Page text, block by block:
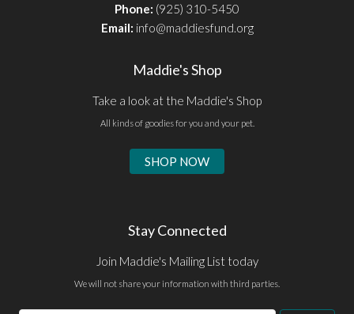
Phone: (925) 310-5450
Email: info@maddiesfund.org
Maddie's Shop
Take a look at the Maddie's Shop
All kinds of goodies for you and your pet.
SHOP NOW
Stay Connected
Join Maddie's Mailing List today
We will not share your information with third parties.